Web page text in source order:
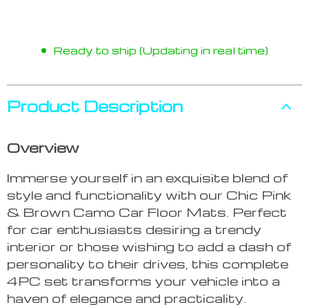
Ready to ship (Updating in real time)
Product Description
Overview
Immerse yourself in an exquisite blend of
style and functionality with our Chic Pink
& Brown Camo Car Floor Mats. Perfect
for car enthusiasts desiring a trendy
interior or those wishing to add a dash of
personality to their drives, this complete
4PC set transforms your vehicle into a
haven of elegance and practicality.